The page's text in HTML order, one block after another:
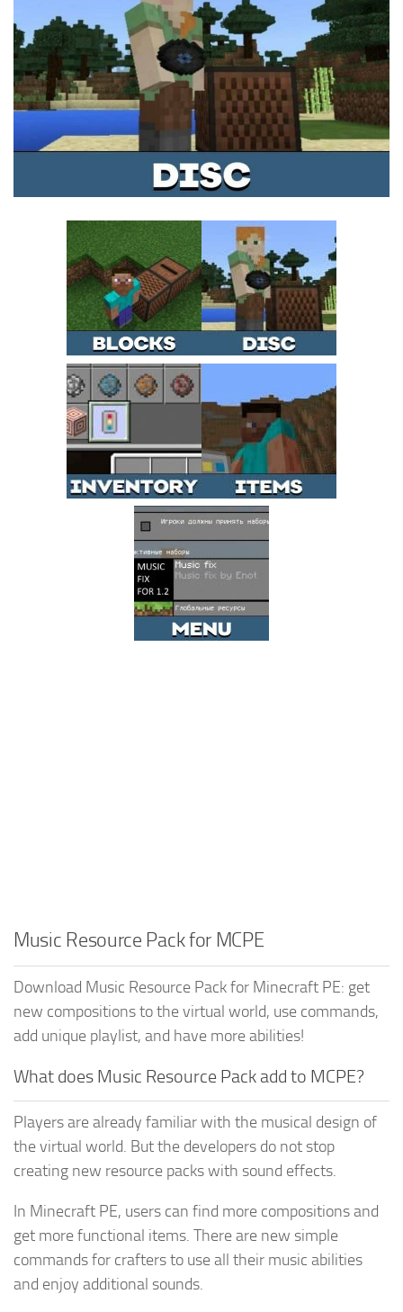
Installing on iOS
Installing on Windows
Installing Skins
Installing on Android
Installing on iOS
Installing on Windows
Contacts
Music Resource Pack for MCPE
Download Music Resource Pack for Minecraft PE: get
new compositions to the virtual world, use commands,
add unique playlist, and have more abilities!
What does Music Resource Pack add to MCPE?
Players are already familiar with the musical design of
the virtual world. But the developers do not stop
creating new resource packs with sound effects.
In Minecraft PE, users can find more compositions and
get more functional items. There are new simple
commands for crafters to use all their music abilities
and enjoy additional sounds.